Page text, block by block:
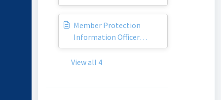
Member Protection
Information Officer
(MPIO)
View all 4